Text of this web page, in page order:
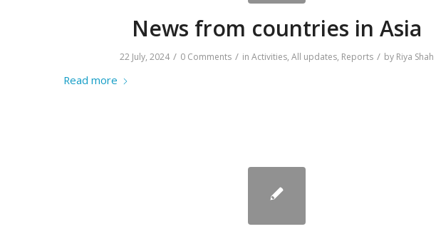
News from countries in Asia
22 July, 2024 / 0 Comments / in Activities, All updates, Reports / by Riya Shah
Read more